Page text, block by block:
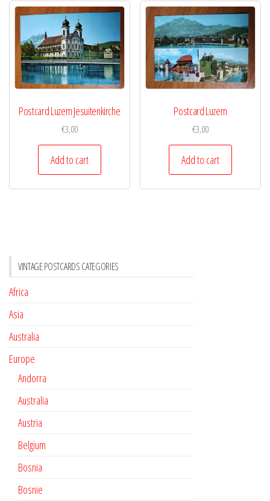
Postcard Luzern Jesuitenkirche
€3,00
Add to cart
Postcard Luzern
€3,00
Add to cart
VINTAGE POSTCARDS CATEGORIES
Africa
Asia
Australia
Europe
Andorra
Australia
Austria
Belgium
Bosnia
Bosnie